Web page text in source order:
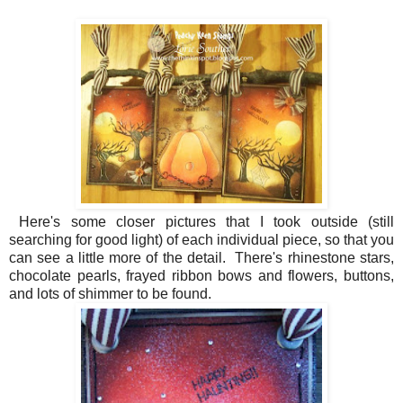
Here's some closer pictures that I took outside (still
searching for good light) of each individual piece, so that you
can see a little more of the detail. There's rhinestone stars,
chocolate pearls, frayed ribbon bows and flowers, buttons,
and lots of shimmer to be found.